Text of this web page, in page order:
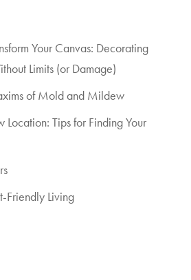
Your Canvas: Decorating
Limits (or Damage)
of Mold and Mildew
Tips for Finding Your
Friendly Living